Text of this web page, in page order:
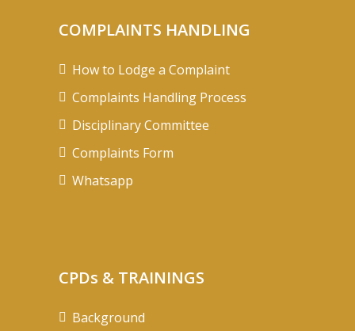
COMPLAINTS HANDLING
How to Lodge a Complaint
Complaints Handling Process
Disciplinary Committee
Complaints Form
Whatsapp
CPDs & TRAININGS
Background